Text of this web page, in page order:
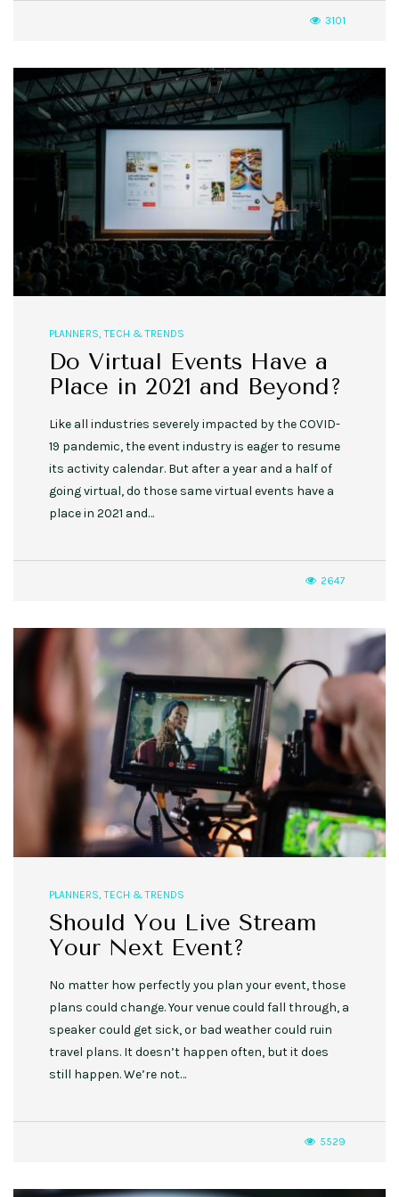
3101
PLANNERS,TECH & TRENDS
Do Virtual Events Have a
Place in 2021 and Beyond?
Like all industries severely impacted by the COVID-
19 pandemic, the event industry is eager to resume
its activity calendar. But after a year and a half of
going virtual, do those same virtual events have a
place in 2021 and…
2647
PLANNERS ,TECH & TRENDS
Should You Live Stream
Your Next Event?
No matter how perfectly you plan your event, those
plans could change. Your venue could fall through, a
speaker could get sick, or bad weather could ruin
travel plans. It doesn’t happen often, but it does
still happen. We’re not…
5529